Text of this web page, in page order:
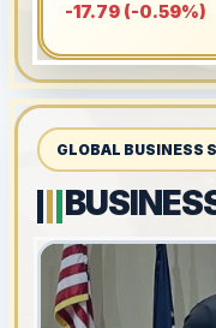
-17.79 (-0.59%)
GLOBAL BUSINESS